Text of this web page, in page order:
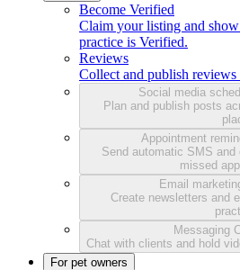
Become Verified
Claim your listing and
practice is Verified.
Reviews
Collect and publish
Social media
Plan and publish posts
Appointment
Send automatic SMS
missed
Email
Create newsletters and
Messaging
Chat with clients and hold
For pet owners